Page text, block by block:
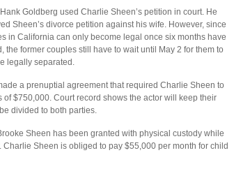
Goldberg used Charlie Sheen’s petition in court. He
Sheen’s divorce petition against his wife. However, since
in California can only become legal once six months have
the former couples still have to wait until May 2 for them to
legally separated.
a prenuptial agreement that required Charlie Sheen to
$750,000. Court record shows the actor will keep their
divided to both parties.
Sheen has been granted with physical custody while
Sheen is obliged to pay $55,000 per month for child